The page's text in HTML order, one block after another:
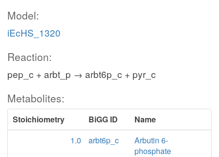
Model:
iEcHS_1320
Reaction:
pep_c + arbt_p → arbt6p_c + pyr_c
Metabolites:
Stoichiometry BiGG ID
Name
1.0
arbt6p_c
Arbutin 6-
phosphate